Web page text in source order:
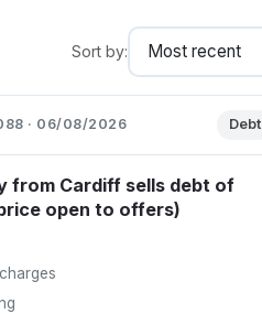
Sort by:
· 06/08/2026 Debt
from Cardiff sells debt of
open to offers)